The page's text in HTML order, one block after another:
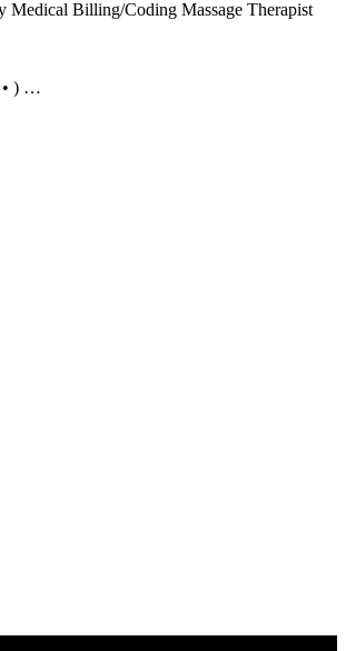
Medical Billing/Coding Massage Therapist
• ) …